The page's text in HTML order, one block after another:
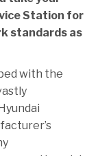
Station for
standards as
with the